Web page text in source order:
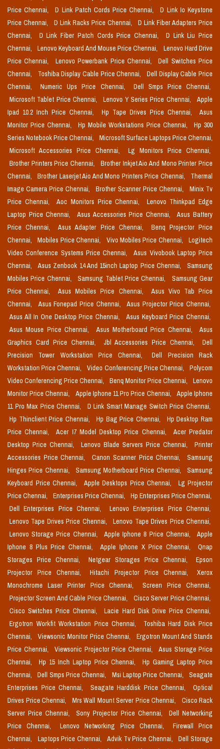
Price Chennai,
D Link Patch Cords Price Chennai,
D Link Io Keystone
Price Chennai,
D Link Racks Price Chennai,
D Link Fiber Adapters Price
Chennai,
D Link Fiber Patch Cords Price Chennai,
D Link Liu Price
Chennai,
Lenovo Keyboard And Mouse Price Chennai,
Lenovo Hard Drive
Price Chennai,
Lenovo Powerbank Price Chennai,
Dell Switches Price
Chennai,
Toshiba Display Cable Price Chennai,
Dell Display Cable Price
Chennai,
Numeric Ups Price Chennai,
Dell Smps Price Chennai,
Microsoft Tablet Price Chennai,
Lenovo Y Series Price Chennai,
Apple
Ipad 10.2 Inch Price Chennai,
Hp Tape Drives Price Chennai,
Asus
Monitor Price Chennai,
Hp Mobile Workstations Price Chennai,
Hp 300
Series Notebook Price Chennai,
Microsoft Surface Laptops Price Chennai,
Microsoft Accessories Price Chennai,
Lg Monitors Price Chennai,
Brother Printers Price Chennai,
Brother Inkjet Aio And Mono Printer Price
Chennai,
Brother Laserjet Aio And Mono Printers Price Chennai,
Thermal
Image Camera Price Chennai,
Brother Scanner Price Chennai,
Minix Tv
Price Chennai,
Aoc Monitors Price Chennai,
Lenovo Thinkpad Edge
Laptop Price Chennai,
Asus Accessories Price Chennai,
Asus Battery
Price Chennai,
Asus Adapter Price Chennai,
Benq Projector Price
Chennai,
Mobiles Price Chennai, Vivo Mobiles Price Chennai,
Logitech
Video Conference Systems Price Chennai,
Asus Vivobook Laptop Price
Chennai,
Asus Zenbook 14 And 15inch Laptop Price Chennai,
Samsung
Mobiles Price Chennai,
Samsung Tablet Price Chennai,
Samsung Gear
Price Chennai,
Asus Mobiles Price Chennai,
Asus Vivo Tab Price
Chennai,
Asus Fonepad Price Chennai,
Asus Projector Price Chennai,
Asus All In One Desktop Price Chennai,
Asus Keyboard Price Chennai,
Asus Mouse Price Chennai,
Asus Motherboard Price Chennai,
Asus
Graphics Card Price Chennai,
Jbl Accessories Price Chennai,
Dell
Precision Tower Workstation Price Chennai,
Dell Precision Rack
Workstation Price Chennai,
Video Conferencing Price Chennai,
Polycom
Video Conferencing Price Chennai,
Benq Monitor Price Chennai,
Lenovo
Monitor Price Chennai,
Apple Iphone 11 Pro Price Chennai,
Apple Iphone
11 Pro Max Price Chennai,
D Link Smart Manage Switch Price Chennai,
Hp Thinclient Price Chennai,
Hp Bag Price Chennai,
Hp Desktop Ram
Price Chennai,
Acer I7 Model Desktop Price Chennai,
Acer Predator
Desktop Price Chennai,
Lenovo Blade Servers Price Chennai,
Printer
Accessories Price Chennai,
Canon Scanner Price Chennai,
Samsung
Hinges Price Chennai,
Samsung Motherboard Price Chennai,
Samsung
Keyboard Price Chennai,
Apple Desktops Price Chennai,
Lg Projector
Price Chennai,
Enterprises Price Chennai,
Hp Enterprises Price Chennai,
Dell Enterprises Price Chennai,
Lenovo Enterprises Price Chennai,
Lenovo Tape Drives Price Chennai,
Lenovo Tape Drives Price Chennai,
Lenovo Storage Price Chennai,
Apple Iphone 8 Price Chennai,
Apple
Iphone 8 Plus Price Chennai,
Apple Iphone X Price Chennai,
Qnap
Storages Price Chennai,
Netgear Storages Price Chennai,
Epson
Projector Price Chennai,
Hitachi Projector Price Chennai,
Xerox
Monochrome Laser Printer Price Chennai,
Screen Price Chennai,
Projector Screen And Cable Price Chennai,
Cisco Server Price Chennai,
Cisco Switches Price Chennai,
Lacie Hard Disk Drive Price Chennai,
Ergotron Workfit Workstation Price Chennai,
Toshiba Hard Disk Price
Chennai,
Viewsonic Monitor Price Chennai,
Ergotron Mount And Stands
Price Chennai,
Viewsonic Projector Price Chennai,
Asus Storage Price
Chennai,
Hp 15 Inch Laptop Price Chennai,
Hp Gaming Laptop Price
Chennai,
Dell Smps Price Chennai, Msi Laptop Price Chennai,
Seagate
Enterprises Price Chennai,
Seagate Harddisk Price Chennai,
Optical
Drives Price Chennai,
Mrs Wall Mount Server Price Chennai,
Cisco Rack
Server Price Chennai,
Sony Projector Price Chennai,
Dell Networking
Price Chennai,
Lenovo Networking Price Chennai,
Firewall Price
Chennai,
Laptops Price Chennai, Advik Tv Price Chennai,
Dell Storage